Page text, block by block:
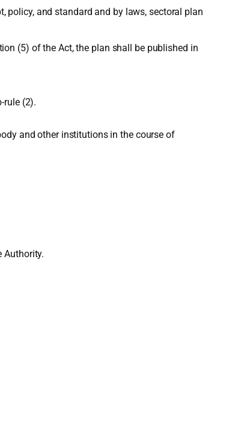
policy, and standard and by laws, sectoral plan
(5) of the Act, the plan shall be published in
rule (2).
and other institutions in the course of
Authority.